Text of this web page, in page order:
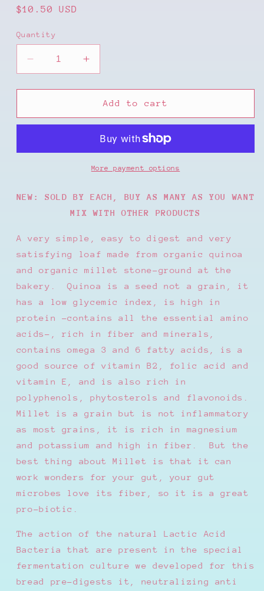
Regular
$10.50 USD
Quantity
Decrease
quantity
for
ORGANIC
MILLET
PLAIN
Increase
quantity
for
CERTIFIED
ORGANIC
BREAD
MILLET
&amp;
PLAIN
Add to cart
More payment options
NEW: SOLD BY EACH, BUY AS MANY AS YOU WANT
MIX WITH OTHER PRODUCTS
A very simple, easy to digest and very
satisfying loaf made from organic quinoa
and organic millet stone-ground at the
bakery.
Quinoa is a seed not a grain, it
has a low glycemic index, is high in
protein -contains all the essential amino
acids-, rich in fiber and minerals,
contains omega 3 and 6 fatty acids, is a
good source of vitamin B2, folic acid and
vitamin E, and is also rich in
polyphenols, phytosterols and flavonoids.
Millet is a grain but is not inflammatory
as most grains, it is rich in magnesium
and potassium and high in fiber.
But the
best thing about Millet is that it can
work wonders for your gut, your gut
microbes love its fiber, so it is a great
pro-biotic.
The action of the natural Lactic Acid
Bacteria that are present in the special
fermentation culture we developed for this
bread pre-digests it, neutralizing anti